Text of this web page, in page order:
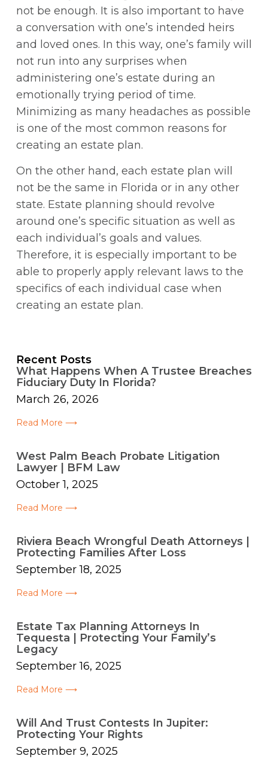
not be enough. It is also important to have
a conversation with one’s intended heirs
and loved ones. In this way, one’s family will
not run into any surprises when
administering one’s estate during an
emotionally trying period of time.
Minimizing as many headaches as possible
is one of the most common reasons for
creating an estate plan.
On the other hand, each estate plan will
not be the same in Florida or in any other
state. Estate planning should revolve
around one’s specific situation as well as
each individual’s goals and values.
Therefore, it is especially important to be
able to properly apply relevant laws to the
specifics of each individual case when
creating an estate plan.
Recent Posts
What Happens When A Trustee Breaches
Fiduciary Duty In Florida?
March 26, 2026
Read More ⟶
West Palm Beach Probate Litigation
Lawyer | BFM Law
October 1, 2025
Read More ⟶
Riviera Beach Wrongful Death Attorneys |
Protecting Families After Loss
September 18, 2025
Read More ⟶
Estate Tax Planning Attorneys In
Tequesta | Protecting Your Family’s
Legacy
September 16, 2025
Read More ⟶
Will And Trust Contests In Jupiter:
Protecting Your Rights
September 9, 2025